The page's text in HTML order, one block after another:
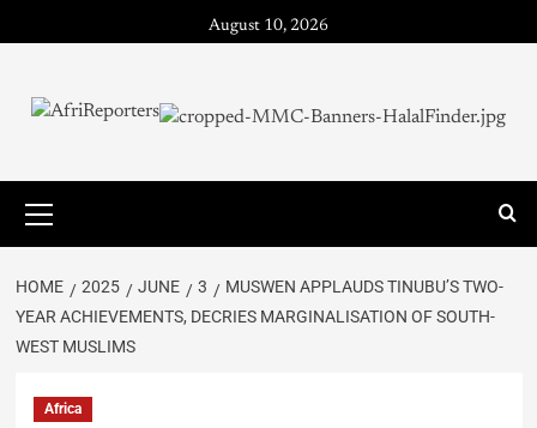
August 10, 2026
HOME 2025 JUNE 3
MUSWEN APPLAUDS TINUBU’S TWO-
YEAR ACHIEVEMENTS, DECRIES MARGINALISATION OF SOUTH-
WEST MUSLIMS
Africa